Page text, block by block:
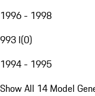
1996 - 1998
993 I(0)
1994 - 1995
Show All 14 Model